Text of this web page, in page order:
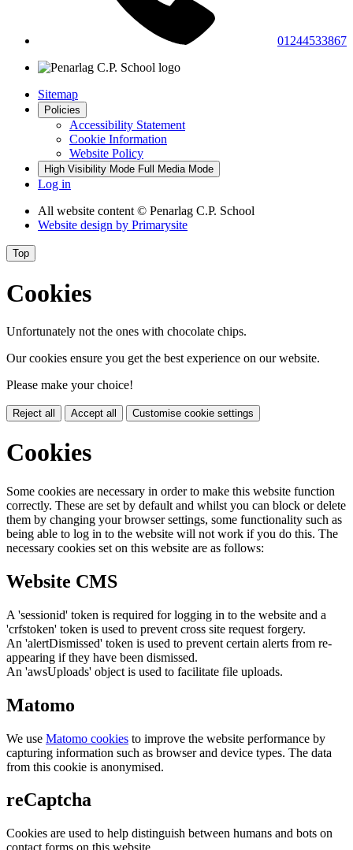
01244533867
Sitemap
Policies
Accessibility Statement
Cookie Information
Website Policy
High Visibility Mode Full Media Mode
Log in
All website content © Penarlag C.P. School
Website design by Primarysite
Top
Cookies
Unfortunately not the ones with chocolate chips.
Our cookies ensure you get the best experience on our website.
Please make your choice!
Reject all Accept all Customise cookie settings
Cookies
Some cookies are necessary in order to make this website function
correctly. These are set by default and whilst you can block or delete
them by changing your browser settings, some functionality such as
being able to log in to the website will not work if you do this. The
necessary cookies set on this website are as follows:
Website CMS
A 'sessionid' token is required for logging in to the website and a
'crfstoken' token is used to prevent cross site request forgery.
An 'alertDismissed' token is used to prevent certain alerts from re-
appearing if they have been dismissed.
An 'awsUploads' object is used to facilitate file uploads.
Matomo
We use Matomo cookies to improve the website performance by
capturing information such as browser and device types. The data
from this cookie is anonymised.
reCaptcha
Cookies are used to help distinguish between humans and bots on